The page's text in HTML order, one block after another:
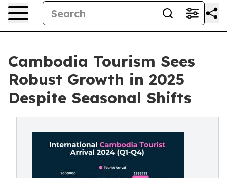
Cambodia Tourism Sees
Robust Growth in 2025
Despite Seasonal Shifts